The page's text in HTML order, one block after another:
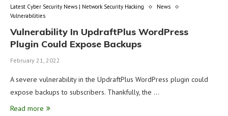
Latest Cyber Security News | Network Security Hacking
News
Vulnerabilities
Vulnerability In UpdraftPlus WordPress
Plugin Could Expose Backups
February 21, 2022
A severe vulnerability in the UpdraftPlus WordPress plugin could
expose backups to subscribers. Thankfully, the …
Read more